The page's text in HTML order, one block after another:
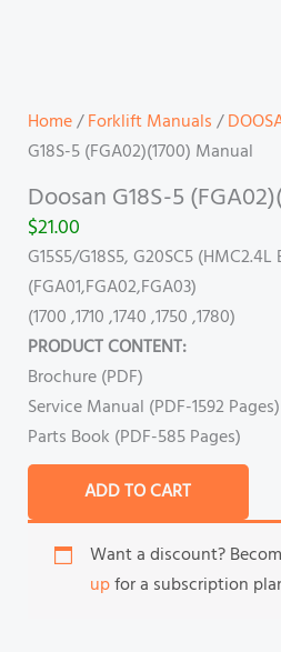
Home/Forklift Manuals/
G18S-5 (FGA02)(1700) Manual
Doosan G18S-5
$21.00
G15S5/G18S5, G20SC5 (HMC2.4L
(FGA01,FGA02,FGA03)
(1700 ,1710 ,1740 ,1750 ,1780)
PRODUCT CONTENT:
Brochure (PDF)
Service Manual (PDF-1592 Pages)
Parts Book (PDF-585 Pages)
ADD TO CART
Want a discount?
upfor a subscription